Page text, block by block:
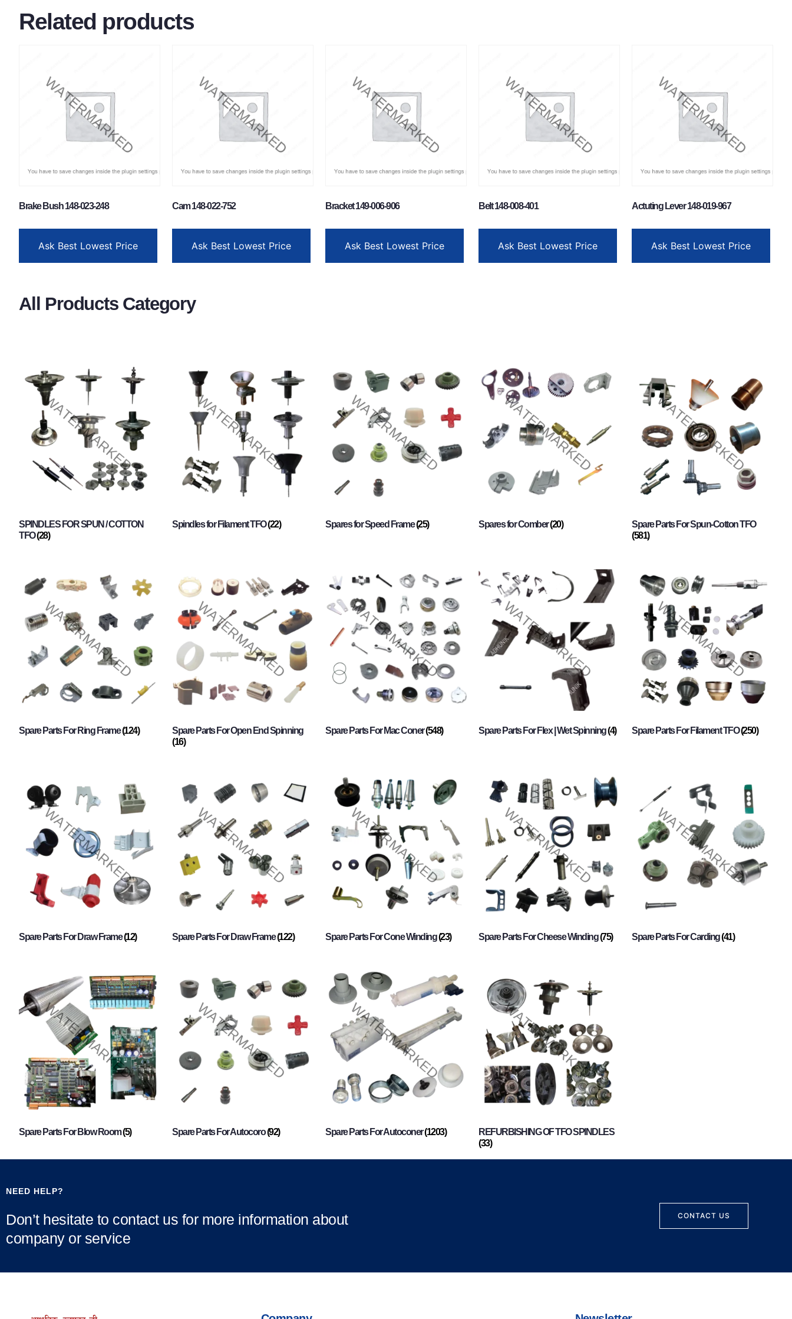
Related products
Brake Bush 148-023-248
Ask Best Lowest Price
Cam 148-022-752
Ask Best Lowest Price
Bracket 149-006-906
Ask Best Lowest Price
Belt 148-008-401
Ask Best Lowest Price
Actuting Lever 148-019-967
Ask Best Lowest Price
All Products Category
SPINDLES FOR SPUN / COTTON
TFO(28)
Spindles for Filament TFO(22) Spares for Speed Frame(25) Spares for Comber(20)
Spare Parts For Spun-Cotton TFO
(581)
Spare Parts For Ring Frame(124)
Spare Parts For Open End Spinning
(16)
Spare Parts For Mac Coner(548) Spare Parts For Flex | Wet Spinning(4) Spare Parts For Filament TFO(250)
Spare Parts For Draw Frame(12) Spare Parts For Draw Frame(122) Spare Parts For Cone Winding(23) Spare Parts For Cheese Winding(75) Spare Parts For Carding(41)
Spare Parts For Blow Room(5) Spare Parts For Autocoro(92) Spare Parts For Autoconer(1203)
REFURBISHING OF TFO SPINDLES
(33)
NEED HELP?
Don’t hesitate to contact us for more information about
company or service
CONTACT US